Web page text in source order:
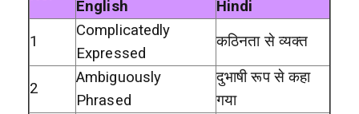
English
Hindi
1
Complicatedly
Expressed
कठिनता से व्यक्त
2
Ambiguously
Phrased
दुभाषी रूप से कहा
गया